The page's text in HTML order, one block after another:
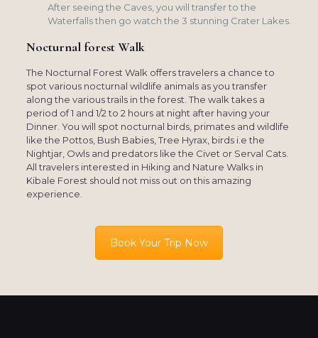
After seeing the Caves, you will transfer to the
Waterfalls then go watch the 3 stunning Crater Lakes.
Nocturnal forest Walk
The Nocturnal Forest Walk offers travelers a chance to
spot various nocturnal wildlife animals as you transfer
along the various trails in the forest. The walk takes a
period of 1 and 1/2 to 2 hours at night after having your
Dinner. You will spot nocturnal birds, primates and wildlife
like the Pottos, Bush Babies, Tree Hyrax, birds i.e the
Nightjar, Owls and predators like the Civet or Serval Cats.
All travelers interested in Hiking and Nature Walks in
Kibale Forest should not miss out on this amazing
experience.
Book Your Trip Now